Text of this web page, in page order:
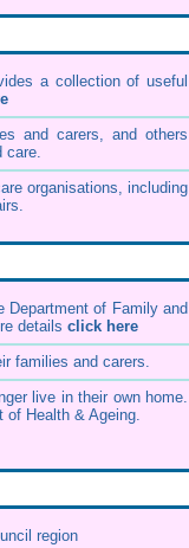
a collection of useful
and carers, and others
care.
organisations, including
Department of Family and
details click here
families and carers.
live in their own home.
of Health & Ageing.
region